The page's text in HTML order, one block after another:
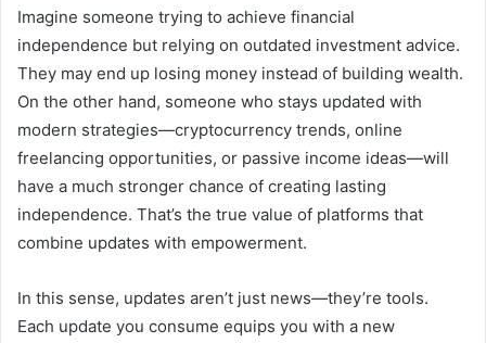
Imagine someone trying to achieve financial
independence but relying on outdated investment advice.
They may end up losing money instead of building wealth.
On the other hand, someone who stays updated with
modern strategies—cryptocurrency trends, online
freelancing opportunities, or passive income ideas—will
have a much stronger chance of creating lasting
independence. That’s the true value of platforms that
combine updates with empowerment.
In this sense, updates aren’t just news—they’re tools.
Each update you consume equips you with a new